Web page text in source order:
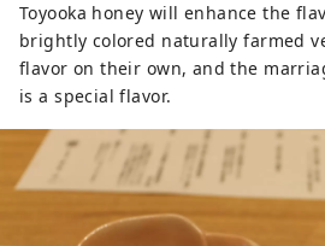
Toyooka honey will enhance the
brightly colored naturally farmed
flavor on their own, and the
is a special flavor.